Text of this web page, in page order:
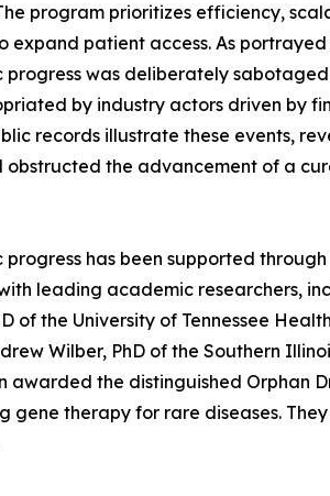
program prioritizes efficiency,
patient access. As portrayed
progress was deliberately
by industry actors driven by
records illustrate these events,
obstructed the advancement of a
progress has been supported through
leading academic researchers,
of the University of Tennessee
Wilber, PhD of the Southern
awarded the distinguished Orphan
therapy for rare diseases.